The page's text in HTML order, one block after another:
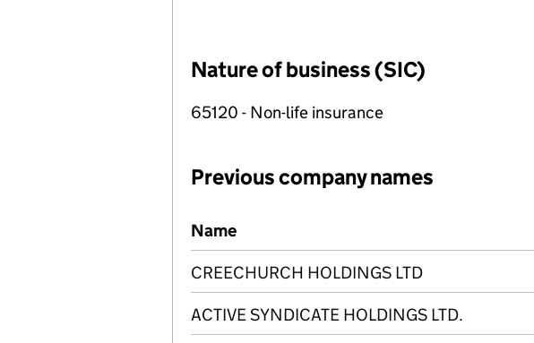
Nature of business (SIC)
65120 - Non-life insurance
Previous company names
Previous company names
Name
CREECHURCH HOLDINGS LTD
ACTIVE SYNDICATE HOLDINGS LTD.